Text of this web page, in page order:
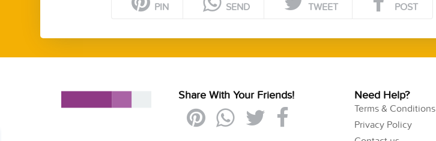
PIN SEND TWEET POST
Share With Your Friends! Need Help?
Terms & Conditions
Privacy Policy